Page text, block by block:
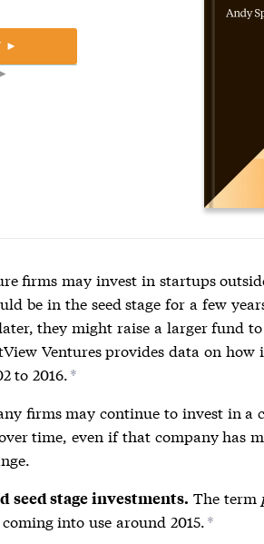
►
firms may invest in startups
be in the seed stage for a few
they might raise a larger fund
Ventures provides data on how
to 2016.*
firms may continue to invest in a
time, even if that company has
seed stage investments. The term
into use around 2015.*